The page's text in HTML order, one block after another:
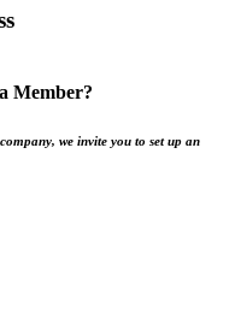
Member?
we invite you to set up an